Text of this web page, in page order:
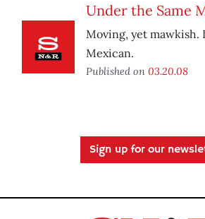
Under the Same
Moving, yet mawkish.
Mexican.
Published on 03.20.08
Sign up for our